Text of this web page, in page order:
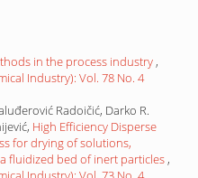
in the process industry ,
Industry): Vol. 78 No. 4
Radoičić, Darko R.
High Efficiency Disperse
for drying of solutions,
fluidized bed of inert particles ,